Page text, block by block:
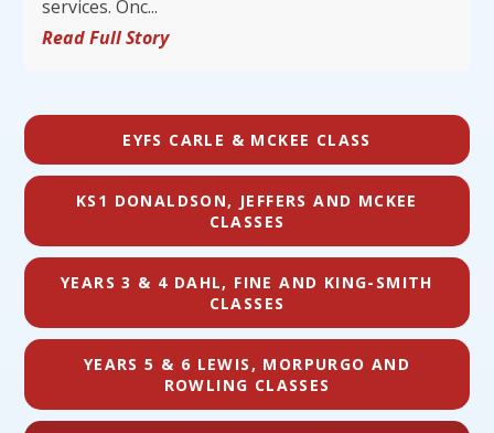
services. Onc...
Read Full Story
EYFS CARLE & MCKEE CLASS
KS1 DONALDSON, JEFFERS AND MCKEE
CLASSES
YEARS 3 & 4 DAHL, FINE AND KING-SMITH
CLASSES
YEARS 5 & 6 LEWIS, MORPURGO AND
ROWLING CLASSES